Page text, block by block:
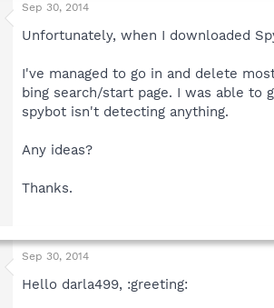
Sep 30, 2014
Unfortunately, when I downloaded
I've managed to go in and delete
bing search/start page. I was able
spybot isn't detecting anything.
Any ideas?
Thanks.
Sep 30, 2014
Hello darla499, :greeting: